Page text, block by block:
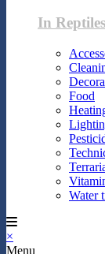
In Reptiles
Food
Water
×
Menu